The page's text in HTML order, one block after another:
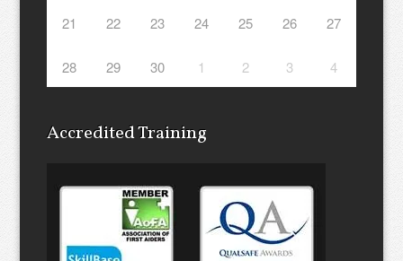
21 22 23 24 25 26 27
28 29 30 1 2 3 4
Accredited Training